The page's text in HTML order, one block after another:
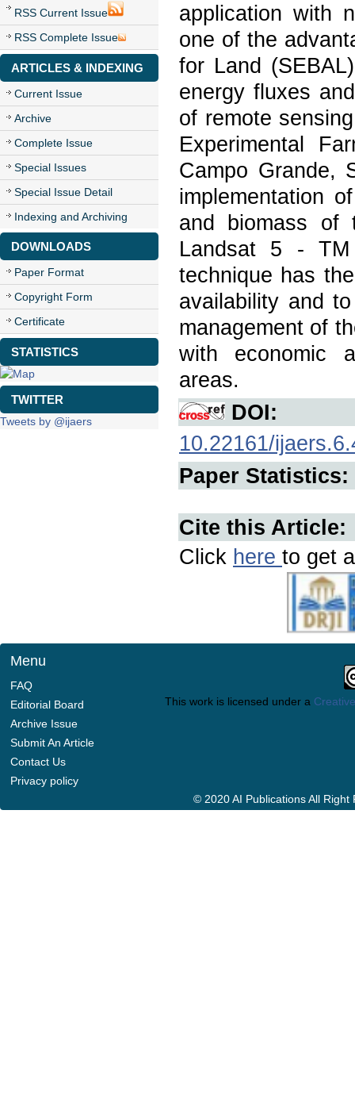
RSS Current Issue
RSS Complete Issue
ARTICLES & INDEXING
Current Issue
Archive
Complete Issue
Special Issues
Special Issue Detail
Indexing and Archiving
DOWNLOADS
Paper Format
Copyright Form
Certificate
STATISTICS
TWITTER
Tweets by @ijaers
application with
one of the
for Land
energy fluxes
of remote
Experimental
Campo Grande,
implementation
and biomass of
Landsat 5 -
technique has
availability and
management of
with economic
areas.
DOI:
10.22161/
Paper Statistics:
Cite this Article:
Click here to get
Menu
FAQ
Editorial Board
Archive Issue
Submit An Article
Contact Us
Privacy policy
This work is licensed under a
© 2020 AI Publications All